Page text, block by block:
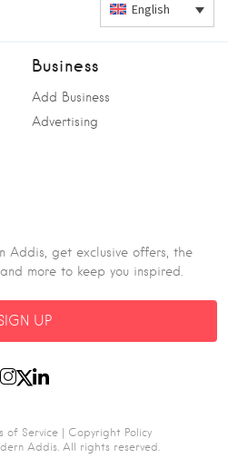
English
Business
Add Business
Advertising
Addis, get exclusive offers, the
more to keep you inspired.
UP
of Service| Copyright Policy
Addis. All rights reserved.